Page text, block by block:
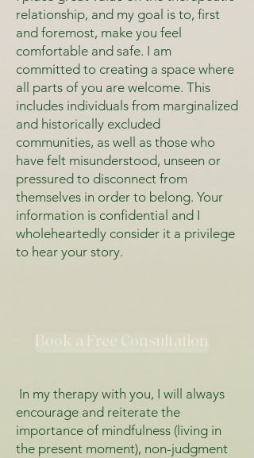
relationship, and my goal is to, first
and foremost, make you feel
comfortable and safe. I am
committed to creating a space where
all parts of you are welcome. This
includes individuals from marginalized
and historically excluded
communities, as well as those who
have felt misunderstood, unseen or
pressured to disconnect from
themselves in order to belong. Your
information is confidential and I
wholeheartedly consider it a privilege
to hear your story.
In my therapy with you, I will always
encourage and reiterate the
importance of mindfulness (living in
the present moment), non-judgment
Book a Free Consultation